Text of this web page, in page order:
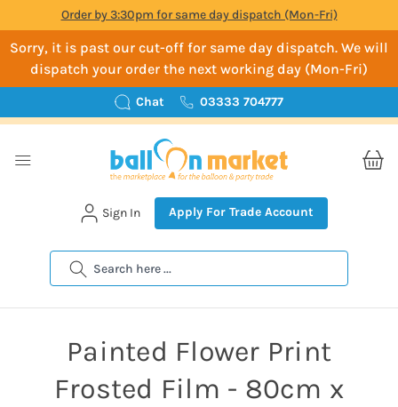
Order by 3:30pm for same day dispatch (Mon-Fri)
Sorry, it is past our cut-off for same day dispatch. We will
dispatch your order the next working day (Mon-Fri)
Chat 03333 704777
Search
Sign In Apply For Trade Account
Painted Flower Print
Frosted Film - 80cm x